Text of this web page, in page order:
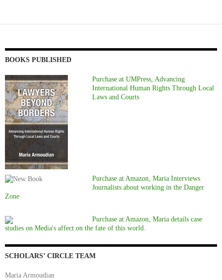
BOOKS PUBLISHED
Purchase at UMPress, Advancing
International Human Rights Through Local
Laws and Courts
Purchase at Amazon, Maria Interviews
Journalists about working in the Danger
Zone
Purchase at Amazon, Maria details case
studies on Media's affect on the fate of this world.
SCHOLARS’ CIRCLE TEAM
Maria Armoudian